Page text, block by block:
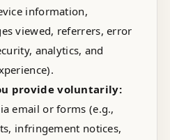
information,
viewed, referrers, error
analytics, and
provide voluntarily:
email or forms (e.g.,
infringement notices,